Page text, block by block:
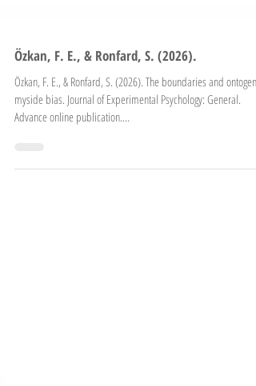
Özkan, F. E., & Ronfard, S. (2026).
Özkan, F. E., & Ronfard, S. (2026). The boundaries and ontogeny
https://dx.doi.org/10.1037/xge0001932 Click here to read the